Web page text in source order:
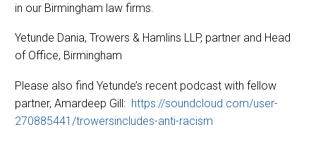
in our Birmingham law firms.
Yetunde Dania, Trowers & Hamlins LLP, partner and Head
of Office, Birmingham
Please also find Yetunde’s recent podcast with fellow
partner, Amardeep Gill: https://soundcloud.com/user-
270885441/trowersincludes-anti-racism